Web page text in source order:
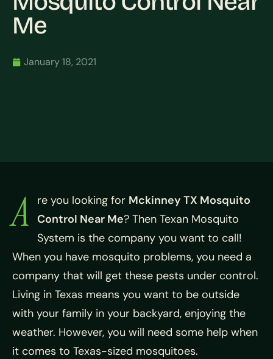
Me
January 18, 2021
A re you looking for Mckinney TX Mosquito
Control Near Me? Then Texan Mosquito
System is the company you want to call!
When you have mosquito problems, you need a
company that will get these pests under control.
Living in Texas means you want to be outside
with your family in your backyard, enjoying the
weather. However, you will need some help when
it comes to Texas-sized mosquitoes.